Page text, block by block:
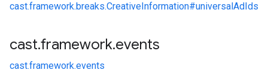
cast.framework.breaks.CreativeInformation#universalAdIds
cast.framework.events
cast.framework.events